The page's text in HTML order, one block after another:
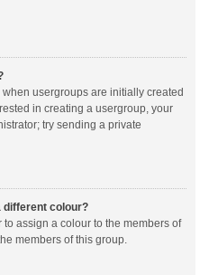
usergroups are initially created
in creating a usergroup, your
try sending a private
different colour?
assign a colour to the members of
members of this group.